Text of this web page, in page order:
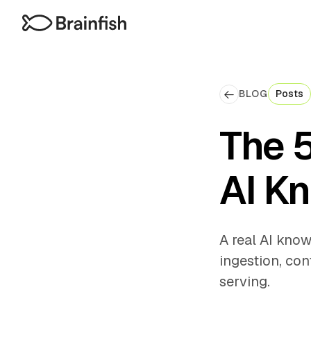
BLOG Posts
The
AI
A real AI
ingestion,
serving.